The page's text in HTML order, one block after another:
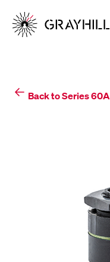
content
Back to Series 60A